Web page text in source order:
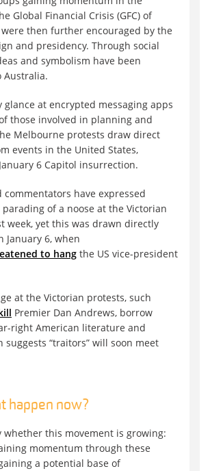
Global Financial Crisis (GFC) of
were then further encouraged by the
and presidency. Through social
and symbolism have been
Australia.
glance at encrypted messaging apps
those involved in planning and
Melbourne protests draw direct
events in the United States,
6 Capitol insurrection.
commentators have expressed
of a noose at the Victorian
week, yet this was drawn directly
January 6, when
to hang the US vice-president
at the Victorian protests, such
Premier Dan Andrews, borrow
right American literature and
suggests “traitors” will soon meet
happen now?
whether this movement is growing:
momentum through these
a potential base of